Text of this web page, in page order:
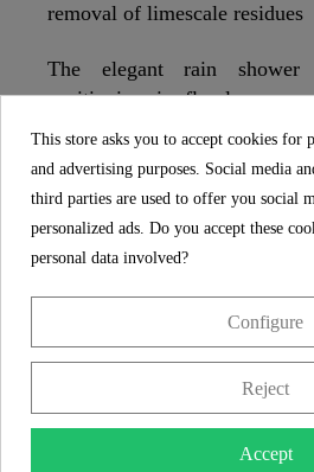
removal of limescale residues
The elegant rain
positioning in floral
highlight for every shower
velvet jet technology
fine jet pattern through 300
delicate water mist that
body like velvet. A shower
SCHÜTTE
FEATURES
This store asks you to accept cookies for
and advertising purposes. Social media
third parties are used to offer you social
personalized ads. Do you accept these
personal data involved?
Configure
Reject
Accept